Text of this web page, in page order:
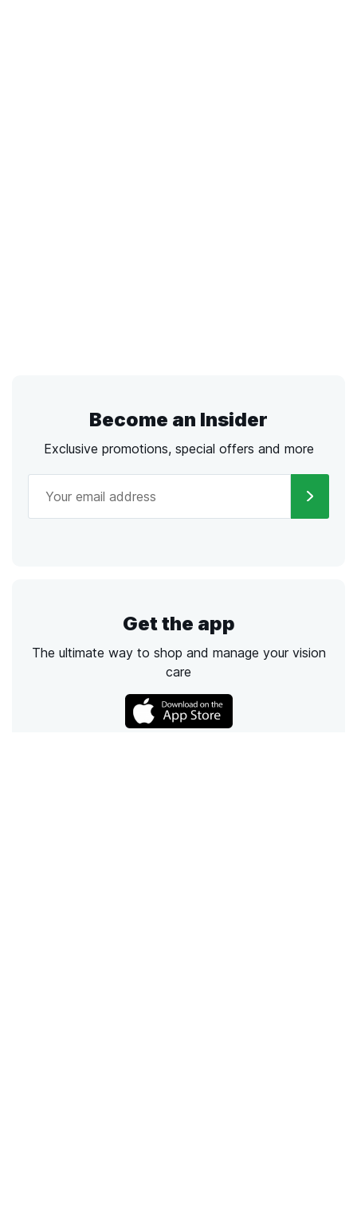
Become an Insider
Exclusive promotions, special offers and more
Get the app
The ultimate way to shop and manage your vision
care